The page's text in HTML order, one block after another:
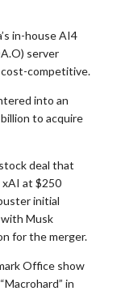
in-house AI4
server
cost-competitive.
into an
to acquire
deal that
xAI ⁠at $250
initial
Musk
for the merger.
Office show
in